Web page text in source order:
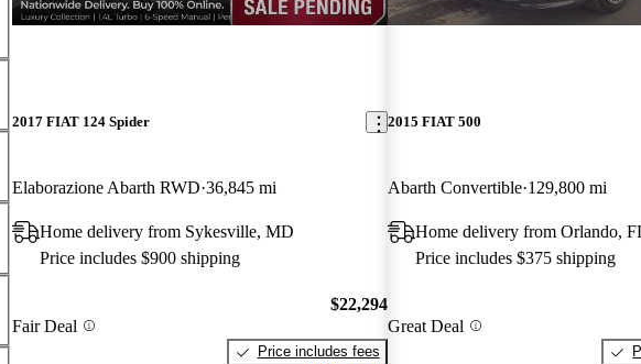
2017 FIAT 124 Spider
Elaborazione Abarth RWD 36,845 mi
Home delivery from Sykesville, MD
Price includes $900 shipping
Fair Deal
$22,294
Price includes fees
2015 FIAT 500
Abarth Convertible 129,800 mi
Home delivery from Orlando,
Price includes $375 shipping
Great Deal